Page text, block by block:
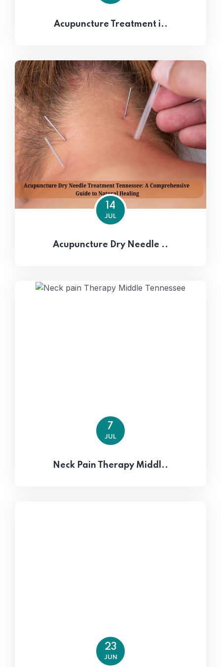
Acupuncture Treatment i..
14
JUL
Acupuncture Dry Needle ..
7
JUL
Neck Pain Therapy Middl..
23
JUN